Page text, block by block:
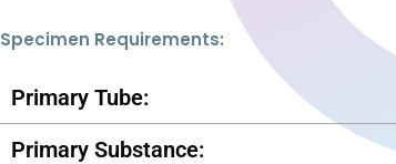
Specimen Requirements:
Primary Tube:
Primary Substance: